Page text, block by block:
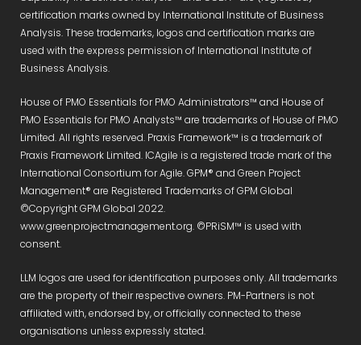
certification marks owned by International Institute of Business
Analysis. These trademarks, logos and certification marks are
used with the express permission of International Institute of
Business Analysis.
House of PMO Essentials for PMO Administrators™ and House of
PMO Essentials for PMO Analysts™ are trademarks of House of PMO
Limited. All rights reserved. Praxis Framework™ is a trademark of
Praxis Framework Limited. ICAgile is a registered trade mark of the
International Consortium for Agile. GPM® and Green Project
Management® are Registered Trademarks of GPM Global
©Copyright GPM Global 2022.
www.greenprojectmanagement.org. ©PRiSM™ is used with
consent.
LLM logos are used for identification purposes only. All trademarks
are the property of their respective owners. PM-Partners is not
affiliated with, endorsed by, or officially connected to these
organisations unless expressly stated.